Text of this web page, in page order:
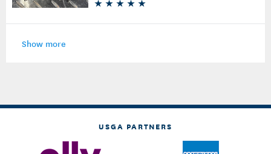
Show more
USGA PARTNERS